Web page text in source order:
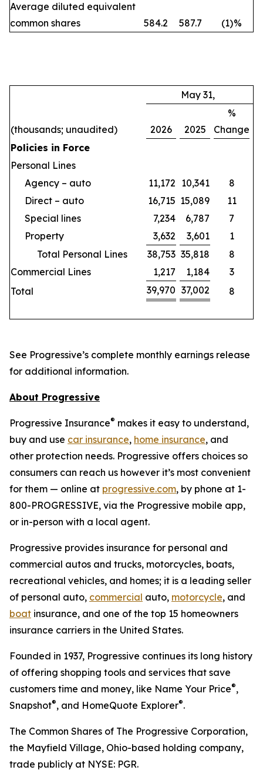
Average diluted equivalent
common shares
584.2 587.7 (1)%
May 31,
(thousands; unaudited) 2026 2025
%
Change
Policies in Force
Personal Lines
Agency – auto
11,172 10,341
8
Direct – auto
16,715 15,089
11
Special lines
7,234 6,787
7
Property
3,632 3,601
1
Total Personal Lines
38,753 35,818
8
Commercial Lines
1,217 1,184
3
Total
39,970 37,002 8
See Progressive’s complete monthly earnings release
for additional information.
About Progressive
Progressive Insurance® makes it easy to understand,
buy and use car insurance, home insurance, and
other protection needs. Progressive offers choices so
consumers can reach us however it’s most convenient
for them — online at progressive.com, by phone at 1-
800-PROGRESSIVE, via the Progressive mobile app,
or in-person with a local agent.
Progressive provides insurance for personal and
commercial autos and trucks, motorcycles, boats,
recreational vehicles, and homes; it is a leading seller
of personal auto, commercial auto, motorcycle, and
boat insurance, and one of the top 15 homeowners
insurance carriers in the United States.
Founded in 1937, Progressive continues its long history
of offering shopping tools and services that save
customers time and money, like Name Your Price®,
Snapshot®, and HomeQuote Explorer®.
The Common Shares of The Progressive Corporation,
the Mayfield Village, Ohio-based holding company,
trade publicly at NYSE: PGR.